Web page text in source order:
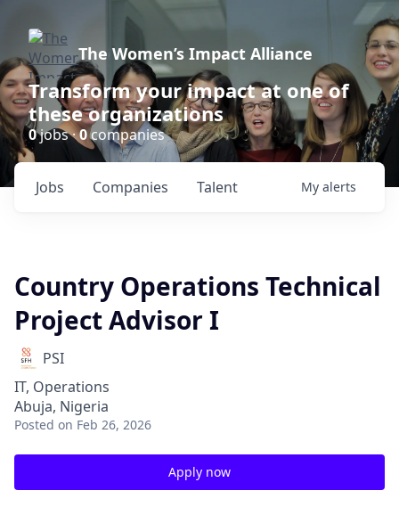
The Women’s Impact Alliance
Transform your impact at one of
these organizations
0jobs ·0companies
Jobs Companies Talent My alerts
Country Operations Technical
Project Advisor I
PSI
IT, Operations
Abuja, Nigeria
Posted on Feb 26, 2026
Apply now